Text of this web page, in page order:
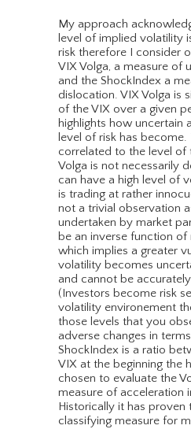
My approach
level of implied volatility
risk therefore I consider
VIX Volga, a measure of
and the ShockIndex a
dislocation. VIX Volga is
of the VIX over a given
highlights how uncertain
level of risk has
correlated to the level of
Volga is not necessarily
can have a high level of
is trading at rather
not a trivial observation
undertaken by market
be an inverse function
which implies a greater
volatility becomes
and cannot be
(Investors become risk
volatility environement
those levels that you
adverse changes in
ShockIndex is a ratio
VIX at the beginning the
chosen to evaluate the
measure of acceleration
Historically it has proven
classifying measure for